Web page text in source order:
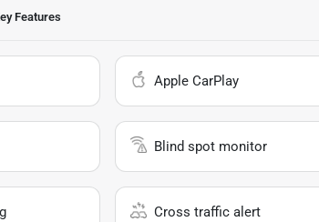
Features
Apple CarPlay
Blind spot monitor
Cross traffic alert